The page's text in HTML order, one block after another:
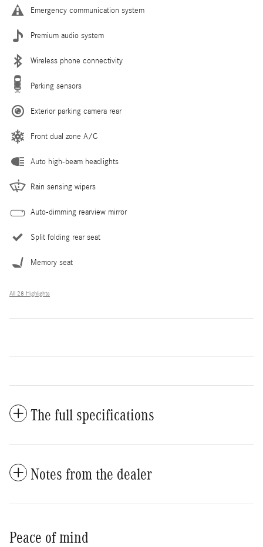
Emergency communication system
Premium audio system
Wireless phone connectivity
Parking sensors
Exterior parking camera rear
Front dual zone A/C
Auto high-beam headlights
Rain sensing wipers
Auto-dimming rearview mirror
Split folding rear seat
Memory seat
All 28 Highlights
The full specifications
Notes from the dealer
Peace of mind